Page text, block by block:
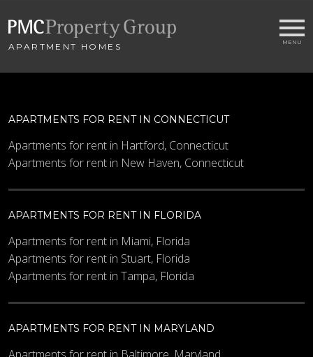
APARTMENT HOMES
APARTMENTS FOR RENT IN CONNECTICUT
Apartments for rent in Hartford, Connecticut
Apartments for rent in New Haven, Connecticut
APARTMENTS FOR RENT IN FLORIDA
Apartments for rent in Miami, Florida
Apartments for rent in Stuart, Florida
Apartments for rent in Tampa, Florida
APARTMENTS FOR RENT IN MARYLAND